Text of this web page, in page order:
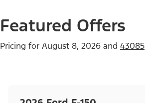
Featured Offers
Pricing for August 8, 2026 and 43085